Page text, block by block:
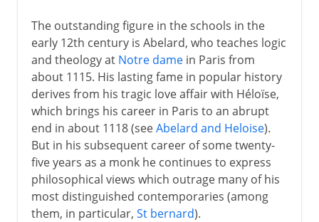
The outstanding figure in the schools in the
early 12th century is Abelard, who teaches logic
and theology at Notre damein Paris from
about 1115. His lasting fame in popular history
derives from his tragic love affair with Héloïse,
which brings his career in Paris to an abrupt
end in about 1118 (seeAbelard and Heloise).
But in his subsequent career of some twenty-
five years as a monk he continues to express
philosophical views which outrage many of his
most distinguished contemporaries (among
them, in particular, St bernard).